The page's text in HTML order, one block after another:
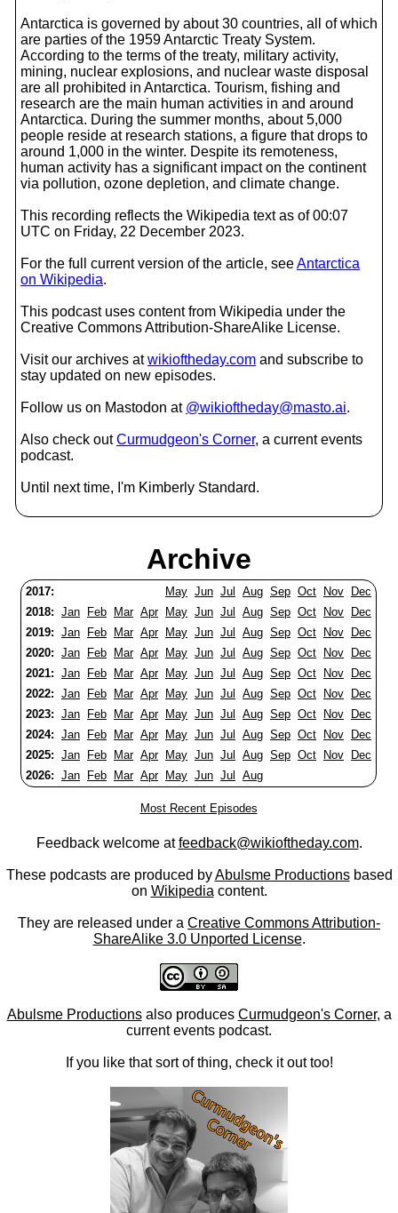
Antarctica is governed by about 30 countries, all of which
are parties of the 1959 Antarctic Treaty System.
According to the terms of the treaty, military activity,
mining, nuclear explosions, and nuclear waste disposal
are all prohibited in Antarctica. Tourism, fishing and
research are the main human activities in and around
Antarctica. During the summer months, about 5,000
people reside at research stations, a figure that drops to
around 1,000 in the winter. Despite its remoteness,
human activity has a significant impact on the continent
via pollution, ozone depletion, and climate change.
This recording reflects the Wikipedia text as of 00:07
UTC on Friday, 22 December 2023.
For the full current version of the article, seeAntarctica
on Wikipedia.
This podcast uses content from Wikipedia under the
Creative Commons Attribution-ShareAlike License.
Visit our archives atwikioftheday.com and subscribe to
stay updated on new episodes.
Follow us on Mastodon at @wikioftheday@masto.ai.
Also check outCurmudgeon's Corner, a current events
podcast.
Until next time, I'm Kimberly Standard.
Archive
2017: May Jun Jul Aug Sep Oct Nov
Dec
2018: Jan Feb Mar Apr May Jun Jul Aug Sep Oct Nov
Dec
2019: Jan Feb Mar Apr May Jun Jul Aug Sep Oct Nov
Dec
2020: Jan Feb Mar Apr May Jun Jul Aug Sep Oct Nov
Dec
2021: Jan Feb Mar Apr May Jun Jul Aug Sep Oct Nov
Dec
2022: Jan Feb Mar Apr May Jun Jul Aug Sep Oct Nov
Dec
2023: Jan Feb Mar Apr May Jun Jul Aug Sep Oct Nov
Dec
2024: Jan Feb Mar Apr May Jun Jul Aug Sep Oct Nov
Dec
2025: Jan Feb Mar Apr May Jun Jul Aug Sep Oct Nov
Dec
2026: Jan Feb Mar Apr May Jun Jul Aug
Most Recent Episodes
Feedback welcome atfeedback@wikioftheday.com.
These podcasts are produced byAbulsme Productionsbased
on Wikipedia content.
They are released under a Creative Commons Attribution-
ShareAlike 3.0 Unported License.
Abulsme Productionsalso produces Curmudgeon's Corner, a
current events podcast.
If you like that sort of thing, check it out too!